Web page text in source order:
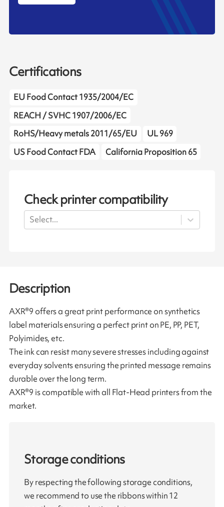
Certifications
EU Food Contact 1935/2004/EC
REACH / SVHC 1907/2006/EC
RoHS/Heavy metals 2011/65/EU
UL 969
US Food Contact FDA
California Proposition 65
Check printer compatibility
Select...
Description
AXR®9 offers a great print performance on synthetics
label materials ensuring a perfect print on PE, PP, PET,
Polyimides, etc.
The ink can resist many severe stresses including against
everyday solvents ensuring the printed message remains
durable over the long term.
AXR®9 is compatible with all Flat-Head printers from the
market.
Storage conditions
By respecting the following storage conditions,
we recommend to use the ribbons within 12